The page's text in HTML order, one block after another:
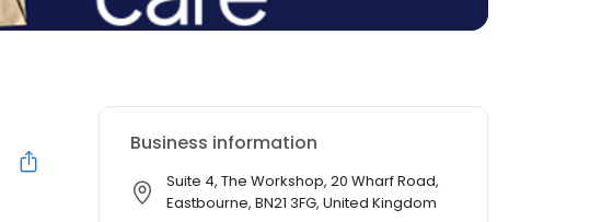
Business information
Suite 4, The Workshop, 20 Wharf Road,
Eastbourne, BN21 3FG, United Kingdom